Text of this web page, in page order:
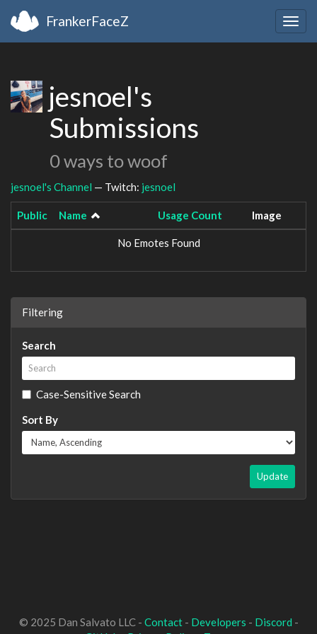
FrankerFaceZ
jesnoel's
Submissions
0 ways to woof
jesnoel's Channel — Twitch: jesnoel
Public Name Usage Count Image
No Emotes Found
Filtering
Search
Case-Sensitive Search
Sort By
Update
© 2025 Dan Salvato LLC - Contact- Developers - Discord -